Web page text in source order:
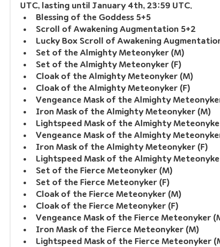
UTC, lasting until January 4th, 23:59 UTC.
Blessing of the Goddess 5+5
Scroll of Awakening Augmentation 5+2
Lucky Box Scroll of Awakening
Set of the Almighty Meteonyker (M)
Set of the Almighty Meteonyker (F)
Cloak of the Almighty Meteonyker (M)
Cloak of the Almighty Meteonyker (F)
Vengeance Mask of the Almighty
Iron Mask of the Almighty Meteonyker (M)
Lightspeed Mask of the Almighty
Vengeance Mask of the Almighty
Iron Mask of the Almighty Meteonyker (F)
Lightspeed Mask of the Almighty
Set of the Fierce Meteonyker (M)
Set of the Fierce Meteonyker (F)
Cloak of the Fierce Meteonyker (M)
Cloak of the Fierce Meteonyker (F)
Vengeance Mask of the Fierce Meteonyker
Iron Mask of the Fierce Meteonyker (M)
Lightspeed Mask of the Fierce Meteonyker